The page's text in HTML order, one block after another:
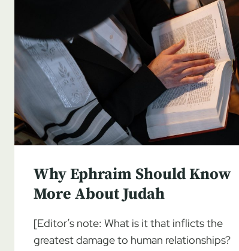
Why Ephraim Should Know
More About Judah
[Editor’s note: What is it that inflicts the
greatest damage to human relationships?